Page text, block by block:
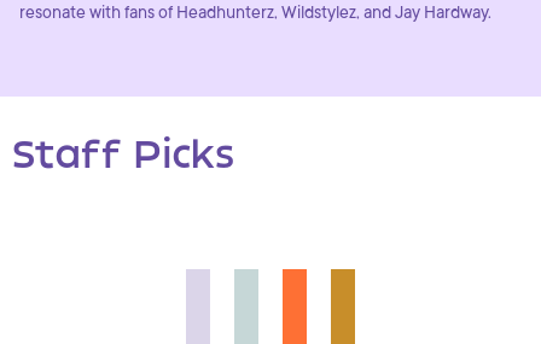
resonate with fans of Headhunterz, Wildstylez, and Jay Hardway.
Staff Picks